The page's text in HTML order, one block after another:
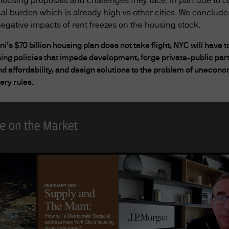
Act and this website must not be accessed by
that has not been prepared specifically for
to any other agreements between you and
832 080 Australian financial services licence
agreements, and any other agreements
(Australia) Limited's products, services,
by the version of the Terms of Use in
website and the Terms of Use at any time
of Use have been published, you will be
this website may contain separate terms and
burden which is already high vs other cities. We
impacts of rent freezes on the housing stock.
$70 billion housing plan does not take flight, NYC will have
policies that impede development, forge private-public
affordability, and design solutions to the problem of
rules.